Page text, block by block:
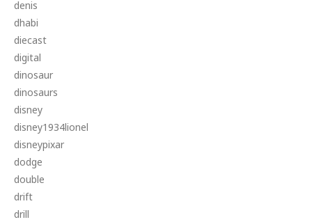
denis
dhabi
diecast
digital
dinosaur
dinosaurs
disney
disney1934lionel
disneypixar
dodge
double
drift
drill